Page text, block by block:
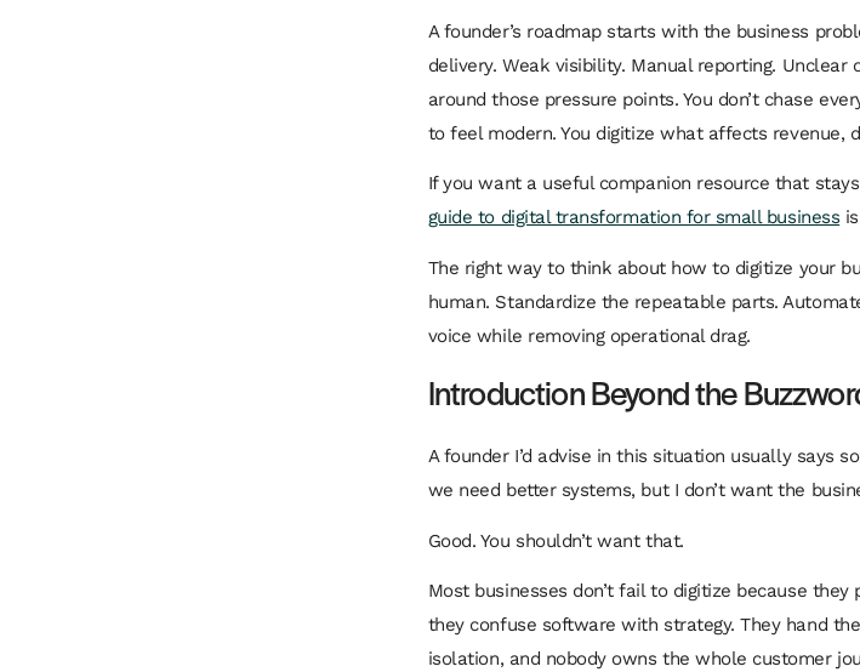
A founder’s roadmap starts with the business
delivery. Weak visibility. Manual reporting. Unclear
around those pressure points. You don’t chase
to feel modern. You digitize what affects revenue,
If you want a useful companion resource that
guide to digital transformation for small business
The right way to think about how to digitize your
human. Standardize the repeatable parts.
voice while removing operational drag.
Introduction Beyond the
A founder I’d advise in this situation usually says
we need better systems, but I don’t want the
Good. You shouldn’t want that.
Most businesses don’t fail to digitize because
they confuse software with strategy. They hand
isolation, and nobody owns the whole customer